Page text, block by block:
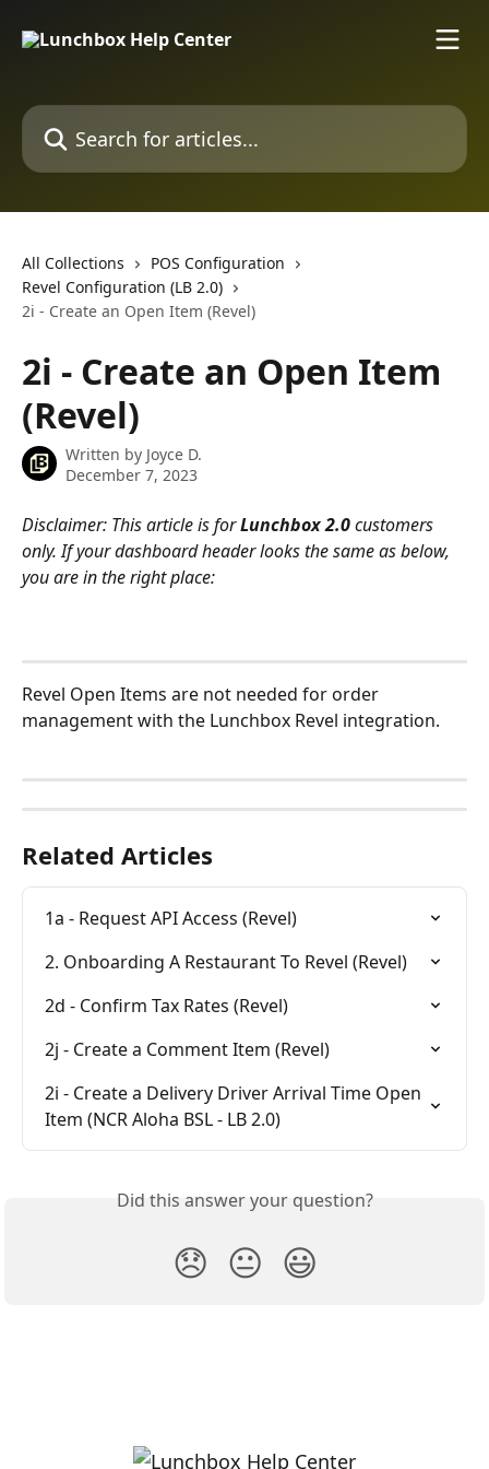
Search for articles...
All Collections
POS Configuration
Revel Configuration (LB 2.0)
2i - Create an Open Item (Revel)
2i - Create an Open Item
(Revel)
Written by Joyce D.
December 7, 2023
Disclaimer: This article is for Lunchbox 2.0 customers
only. If your dashboard header looks the same as below,
you are in the right place:
Revel Open Items are not needed for order
management with the Lunchbox Revel integration.
Related Articles
1a - Request API Access (Revel)
2. Onboarding A Restaurant To Revel (Revel)
2d - Confirm Tax Rates (Revel)
2j - Create a Comment Item (Revel)
2i - Create a Delivery Driver Arrival Time Open
Item (NCR Aloha BSL - LB 2.0)
Did this answer your question?
😞 😐 😃